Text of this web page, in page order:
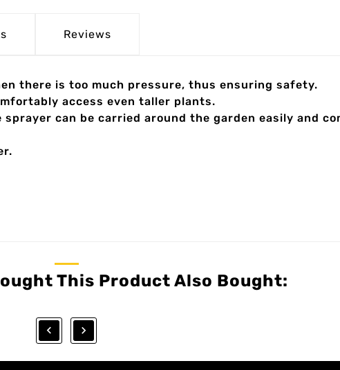
Reviews
there is too much pressure, thus ensuring safety.
access even taller plants.
can be carried around the garden easily and
This Product Also Bought:
 